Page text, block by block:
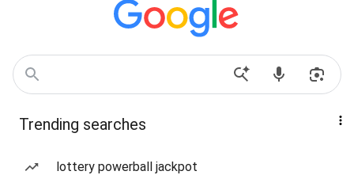
Trending searches
lottery powerball jackpot